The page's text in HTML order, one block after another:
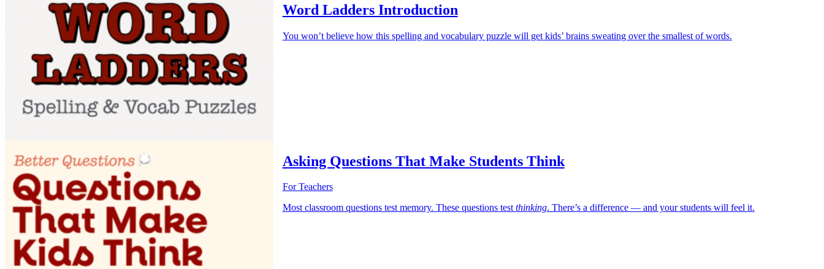
Word Ladders Introduction
You won’t believe how this spelling and vocabulary puzzle will get kids’ brains sweating over the smallest of words.
Asking Questions That Make Students Think
For Teachers
Most classroom questions test memory. These questions testthinking. There’s a difference — and your students will feel it.